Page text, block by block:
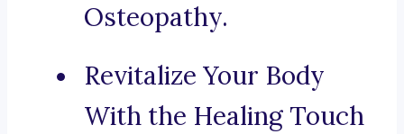
Osteopathy.
Revitalize Your Body
With the Healing Touch